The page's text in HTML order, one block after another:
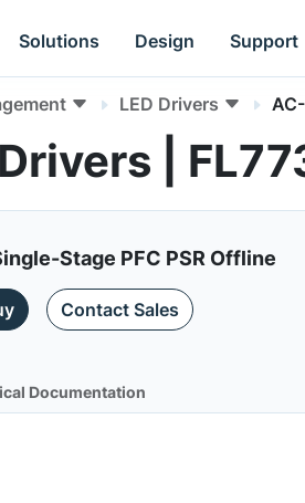
Solutions Design Support
LED Drivers
|
Stage PFC PSR Offline
Contact Sales
Documentation